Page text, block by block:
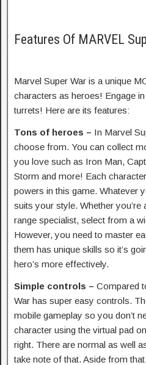
Features Of MARVEL
Marvel Super War is a unique
characters as heroes! Engage
turrets! Here are its features:
Tons of heroes – In Marvel
choose from. You can collect
you love such as Iron Man,
Storm and more! Each
powers in this game. Whatever
suits your style. Whether
range specialist, select from a
However, you need to master
them has unique skills so it’s
hero’s more effectively.
Simple controls – Compared
War has super easy controls.
mobile gameplay so you don’t
character using the virtual pad
right. There are normal as well
take note of that. Aside from